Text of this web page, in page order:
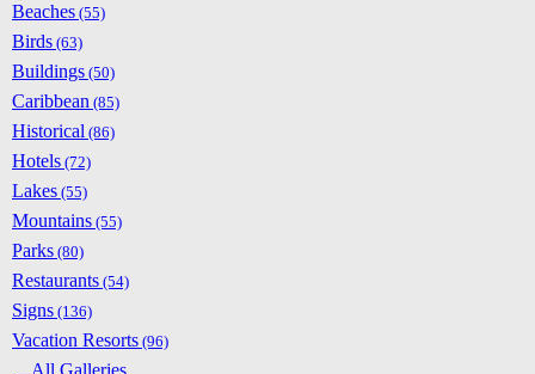
Beaches (55)
Birds (63)
Buildings (50)
Caribbean (85)
Historical (86)
Hotels (72)
Lakes (55)
Mountains (55)
Parks (80)
Restaurants (54)
Signs (136)
Vacation Resorts (96)
....All Galleries